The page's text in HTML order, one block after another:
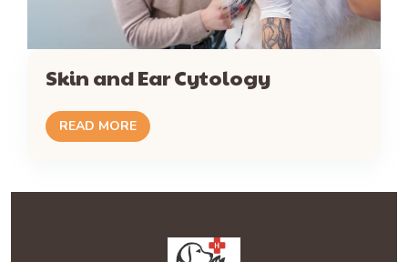
Skin and Ear Cytology
READ MORE